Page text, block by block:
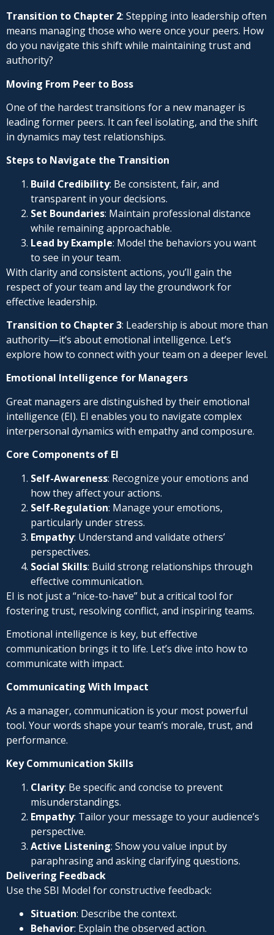
Transition to Chapter 2: Stepping into leadership often
means managing those who were once your peers. How
do you navigate this shift while maintaining trust and
authority?
Moving From Peer to Boss
One of the hardest transitions for a new manager is
leading former peers. It can feel isolating, and the shift
in dynamics may test relationships.
Steps to Navigate the Transition
Build Credibility: Be consistent, fair, and
transparent in your decisions.
Set Boundaries: Maintain professional distance
while remaining approachable.
Lead by Example: Model the behaviors you want
to see in your team.
With clarity and consistent actions, you’ll gain the
respect of your team and lay the groundwork for
effective leadership.
Transition to Chapter 3: Leadership is about more than
authority—it’s about emotional intelligence. Let’s
explore how to connect with your team on a deeper level.
Emotional Intelligence for Managers
Great managers are distinguished by their emotional
intelligence (EI). EI enables you to navigate complex
interpersonal dynamics with empathy and composure.
Core Components of EI
Self-Awareness: Recognize your emotions and
how they affect your actions.
Self-Regulation: Manage your emotions,
particularly under stress.
Empathy: Understand and validate others’
perspectives.
Social Skills: Build strong relationships through
effective communication.
EI is not just a “nice-to-have” but a critical tool for
fostering trust, resolving conflict, and inspiring teams.
Emotional intelligence is key, but effective
communication brings it to life. Let’s dive into how to
communicate with impact.
Communicating With Impact
As a manager, communication is your most powerful
tool. Your words shape your team’s morale, trust, and
performance.
Key Communication Skills
Clarity: Be specific and concise to prevent
misunderstandings.
Empathy: Tailor your message to your audience’s
perspective.
Active Listening: Show you value input by
paraphrasing and asking clarifying questions.
Delivering Feedback
Use the SBI Model for constructive feedback:
Situation: Describe the context.
Behavior: Explain the observed action.